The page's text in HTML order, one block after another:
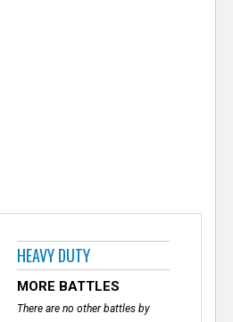
HEAVY DUTY
MORE BATTLES
There are no other battles by